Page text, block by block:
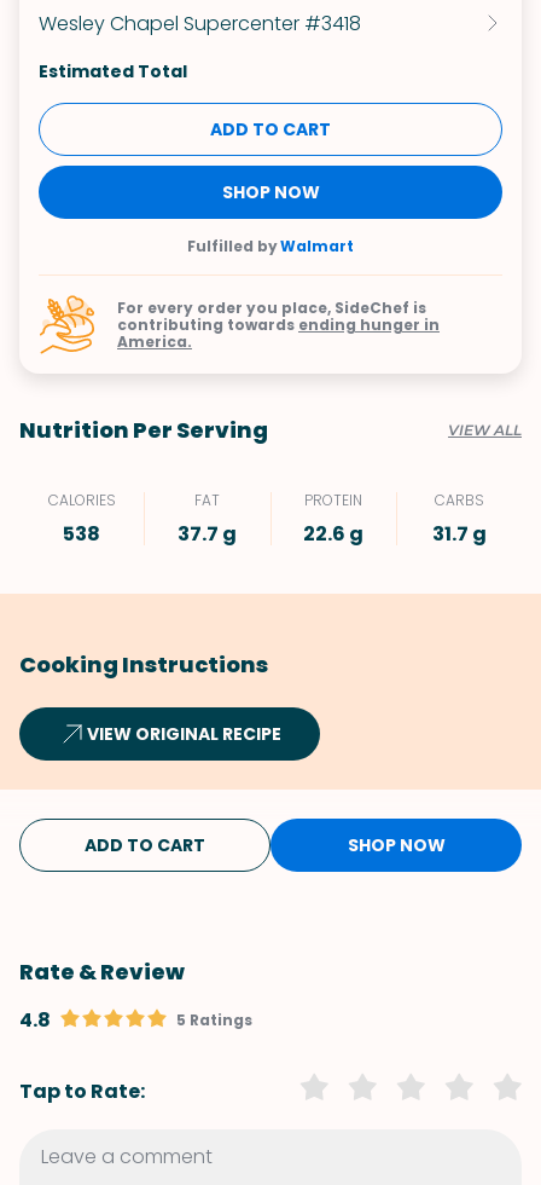
Wesley Chapel Supercenter #3418
Estimated Total
ADD TO CART
SHOP NOW
Fulfilled byWalmart
For every order you place, SideChef is
contributing towards ending hunger in
America.
Nutrition Per Serving VIEW ALL
CALORIES
538
FAT
37.7 g
PROTEIN
22.6 g
CARBS
31.7 g
Cooking Instructions
VIEW ORIGINAL RECIPE
ADD TO CART SHOP NOW
Rate & Review
4.8 5 Ratings
Tap to Rate: